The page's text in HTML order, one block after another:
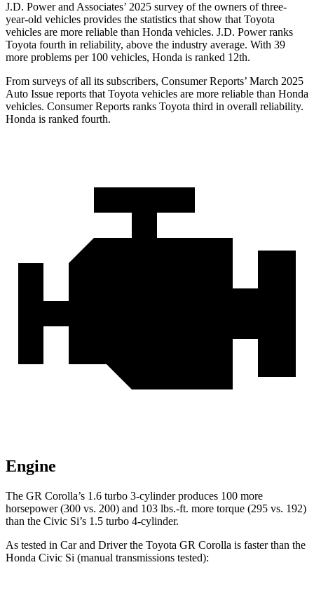
J.D. Power and Associates’ 2025 survey of the owners of three-
year-old vehicles provides the statistics that show that Toyota
vehicles are more reliable than Honda vehicles. J.D. Power ranks
Toyota fourth in reliability, above the industry average. With 39
more problems per 100 vehicles, Honda is ranked 12th.
From surveys of all its subscribers, Consumer Reports’ March 2025
Auto Issue reports that Toyota vehicles are more reliable than Honda
vehicles. Consumer Reports ranks Toyota third in overall reliability.
Honda is ranked fourth.
Engine
The GR Corolla’s 1.6 turbo 3-cylinder produces 100 more
horsepower (300 vs. 200) and 103 lbs.-ft. more torque (295 vs. 192)
than the Civic Si’s 1.5 turbo 4-cylinder.
As tested in Car and Driverthe Toyota GR Corolla is faster than the
Honda Civic Si (manual transmissions tested):